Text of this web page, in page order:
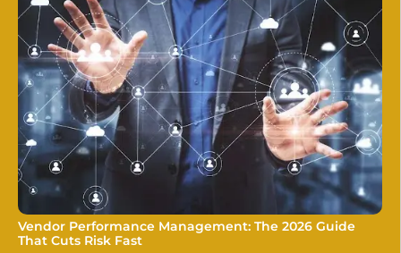
Vendor Performance Management: The 2026 Guide
That Cuts Risk Fast